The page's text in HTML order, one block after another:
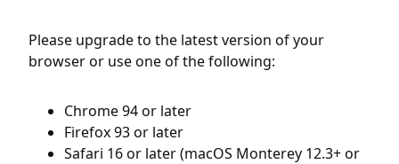
Please upgrade to the latest version of your
browser or use one of the following:
Chrome 94 or later
Firefox 93 or later
Safari 16 or later (macOS Monterey 12.3+ or